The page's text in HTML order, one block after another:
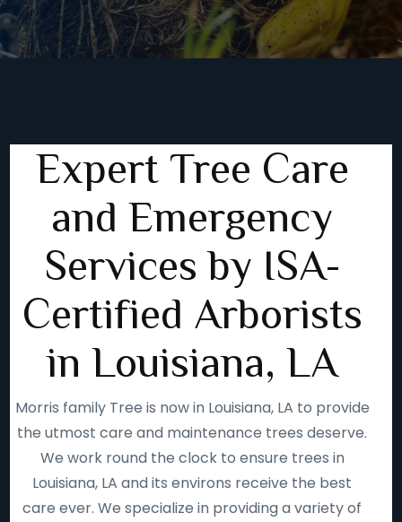
Expert Tree Care
and Emergency
Services by ISA-
Certified Arborists
in Louisiana, LA
Morris family Tree is now in Louisiana, LA to provide
the utmost care and maintenance trees deserve.
We work round the clock to ensure trees in
Louisiana, LA and its environs receive the best
care ever. We specialize in providing a variety of